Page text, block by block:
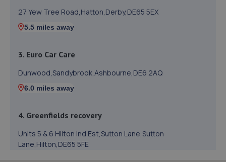
27 Yew Tree Road,Hatton,Derby,DE65 5EX
5.5 miles away
3. Euro Car Care
Dunwood,Sandybrook,Ashbourne,DE6 2AQ
6.0 miles away
4. Greenfields recovery
Units 5 & 6 Hilton Ind Est,Sutton Lane,Sutton
Lane,Hilton,DE65 5FE